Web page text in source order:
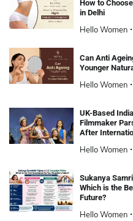
How to
in Delhi
Hello Women
Can Anti
Younger
Hello Women
UK-Based
Filmmaker
After
Hello Women
Sukanya
Which is the
Future?
Hello Women